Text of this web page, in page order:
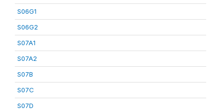
S06G1
S06G2
S07A1
S07A2
S07B
S07C
S07D